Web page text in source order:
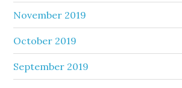
November 2019
October 2019
September 2019